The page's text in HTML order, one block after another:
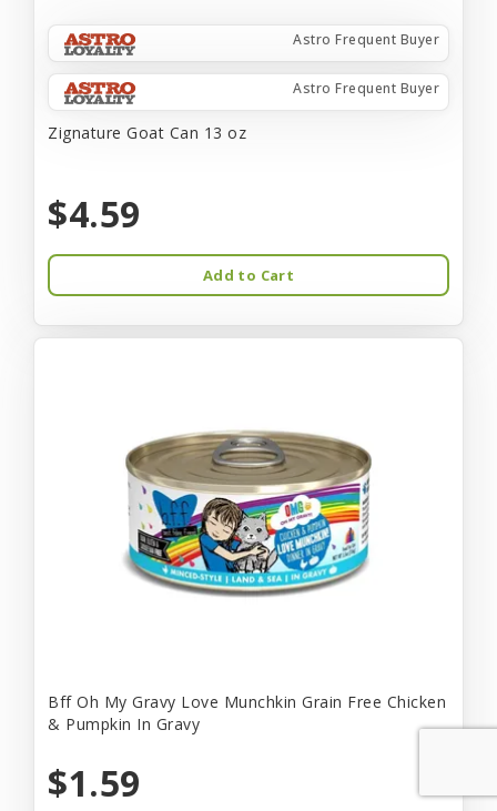
Astro Frequent Buyer
Astro Frequent Buyer
Zignature Goat Can 13 oz
$4.59
Add to Cart
Bff Oh My Gravy Love Munchkin Grain Free Chicken
& Pumpkin In Gravy
$1.59